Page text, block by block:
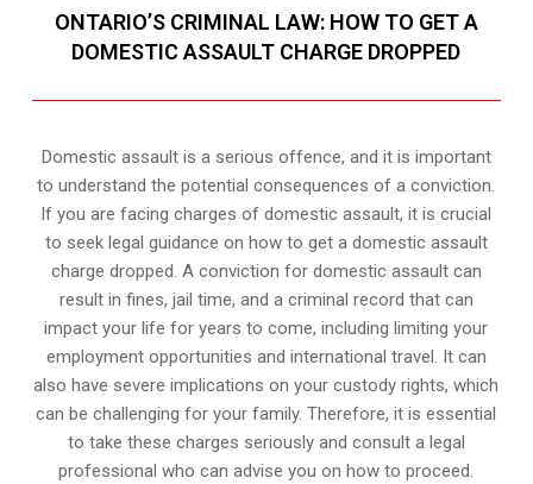
ONTARIO’S CRIMINAL LAW: HOW TO GET A
DOMESTIC ASSAULT CHARGE DROPPED
Domestic assault is a serious offence, and it is important
to understand the potential consequences of a conviction.
If you are facing charges of domestic assault, it is crucial
to seek legal guidance on how to get a domestic assault
charge dropped. A conviction for domestic assault can
result in fines, jail time, and a criminal record that can
impact your life for years to come, including limiting your
employment opportunities and international travel. It can
also have severe implications on your custody rights, which
can be challenging for your family. Therefore, it is essential
to take these charges seriously and consult a legal
professional who can advise you on how to proceed.